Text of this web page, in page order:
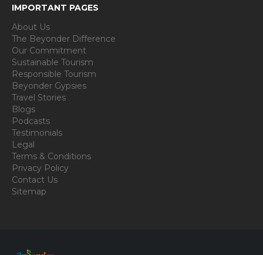
IMPORTANT PAGES
About Us
The Beyonder Difference
Our Commitment
Sustainable Tourism
Responsible Tourism
Beyonder Gypsies
Travel Stories
Blogs
Podcasts
Testimonials
Legal
Terms & Conditions
Privacy Policy
Contact Us
Sitemap